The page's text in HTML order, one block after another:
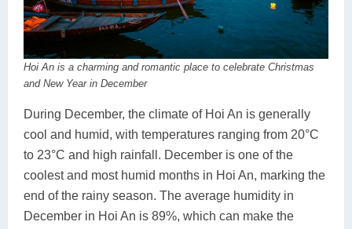
Hoi An is a charming and romantic place to celebrate Christmas
and New Year in December
During December, the climate of Hoi An is generally
cool and humid, with temperatures ranging from 20°C
to 23°C and high rainfall. December is one of the
coolest and most humid months in Hoi An, marking the
end of the rainy season. The average humidity in
December in Hoi An is 89%, which can make the